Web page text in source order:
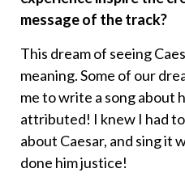
message of the track?
This dream of seeing
meaning. Some of our
me to write a song about
attributed! I knew I had
about Caesar, and sing it
done him justice!